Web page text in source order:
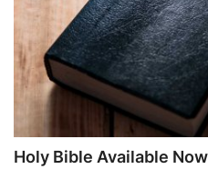
Holy Bible Available Now